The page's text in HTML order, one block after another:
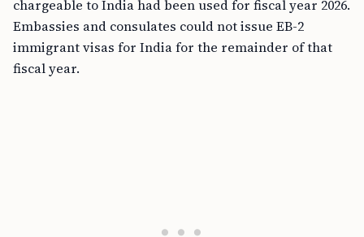
chargeable to India had been used for fiscal year 2026.
Embassies and consulates could not issue EB-2
immigrant visas for India for the remainder of that
fiscal year.